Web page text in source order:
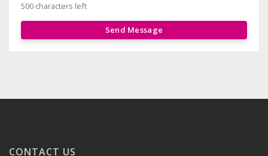
500 characters left
Send Message
CONTACT US